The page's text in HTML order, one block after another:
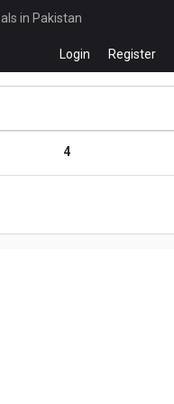
in Pakistan
Login Register
4